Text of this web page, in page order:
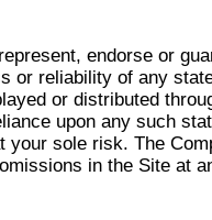
endorse or
or reliability of any
or distributed
upon any such
your sole risk. The
in the Site at